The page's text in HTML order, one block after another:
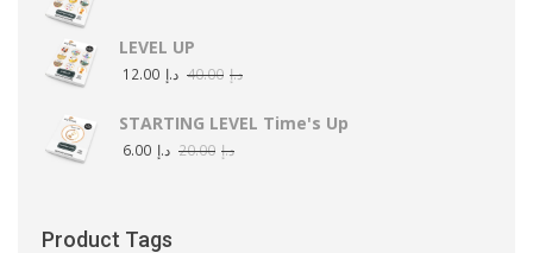
LEVEL UP
د.إ 40.00 د.إ 12.00
STARTING LEVEL Time's Up
د.إ 20.00 د.إ 6.00
Product Tags